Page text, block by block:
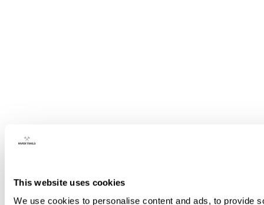
This website uses cookies
We use cookies to personalise content and ads, to provide